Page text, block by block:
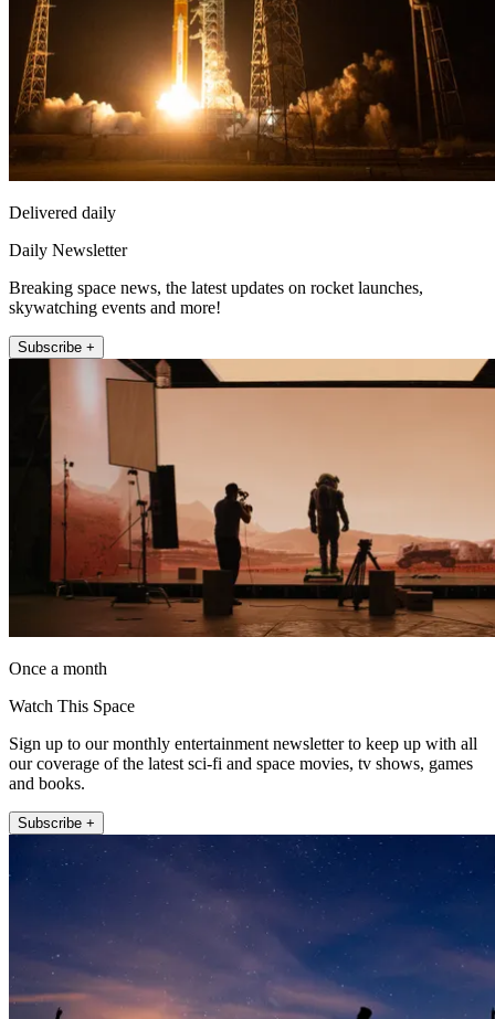
Delivered daily
Daily Newsletter
Breaking space news, the latest updates on rocket launches,
skywatching events and more!
Subscribe +
Once a month
Watch This Space
Sign up to our monthly entertainment newsletter to keep up with all
our coverage of the latest sci-fi and space movies, tv shows, games
and books.
Subscribe +